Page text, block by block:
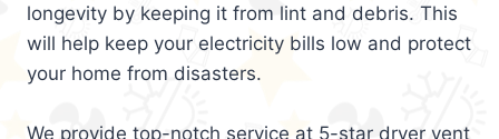
longevity by keeping it from lint and debris. This
will help keep your electricity bills low and protect
your home from disasters.
We provide top-notch service at 5-star dryer vent